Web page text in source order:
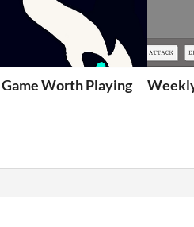
Worth Playing